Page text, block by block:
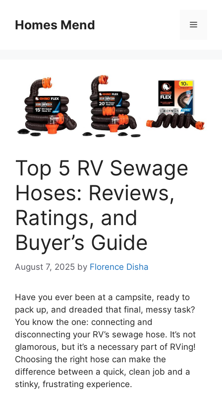
contentHomes Mend Menu
Top 5 RV Sewage
Hoses: Reviews,
Ratings, and
Buyer’s Guide
August 7, 2025 by Florence Disha
Have you ever been at a campsite, ready to
pack up, and dreaded that final, messy task?
You know the one: connecting and
disconnecting your RV’s sewage hose. It’s not
glamorous, but it’s a necessary part of RVing!
Choosing the right hose can make the
difference between a quick, clean job and a
stinky, frustrating experience.